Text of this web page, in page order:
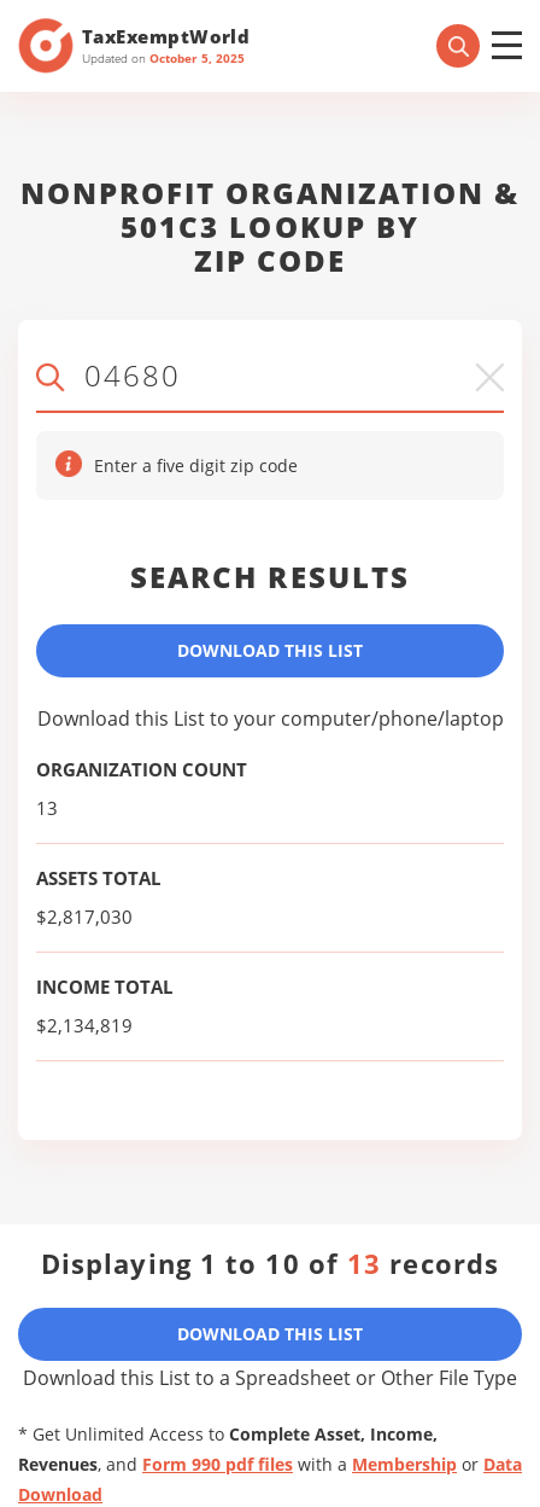
TaxExemptWorld
Updated on October 5, 2025
NONPROFIT ORGANIZATION &
501C3 LOOKUP BY
ZIP CODE
Enter a five digit zip code
SEARCH RESULTS
DOWNLOAD THIS LIST
Download this List to your computer/phone/laptop
ORGANIZATION COUNT
13
ASSETS TOTAL
$2,817,030
INCOME TOTAL
$2,134,819
Displaying 1 to 10 of 13 records
DOWNLOAD THIS LIST
Download this List to a Spreadsheet or Other File Type
* Get Unlimited Access to Complete Asset, Income,
Revenues, and Form 990 pdf files with a Membership or Data
Download